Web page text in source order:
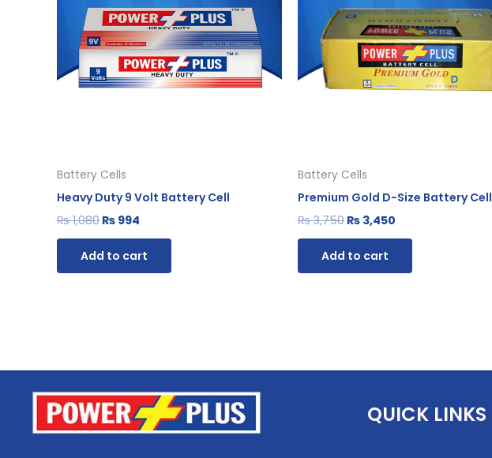
Battery Cells
Heavy Duty 9 Volt Battery Cell
₨1,080₨ 994
Add to cart
Battery Cells
Premium Gold D-Size Battery Cell
₨3,750₨ 3,450
Add to cart
QUICK LINKS